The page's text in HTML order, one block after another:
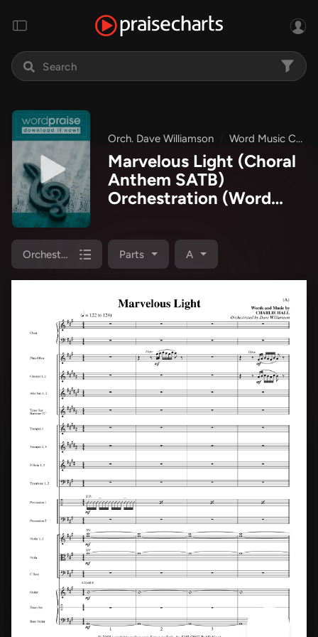
Orch. Dave Williamson Word Music Choral
Marvelous Light (Choral
Anthem SATB)
Orchestration (Word
Dave Williamson)
Orchestration Parts A